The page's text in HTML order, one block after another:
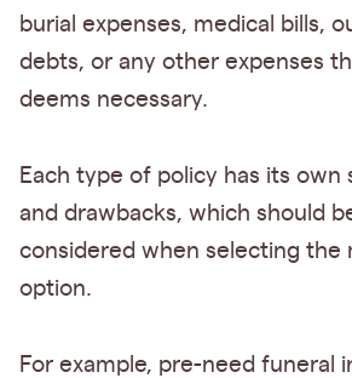
burial expenses, medical bills,
debts, or any other expenses
deems necessary.
Each type of policy has its
and drawbacks, which should
considered when selecting the
option.
For example, pre-need funeral